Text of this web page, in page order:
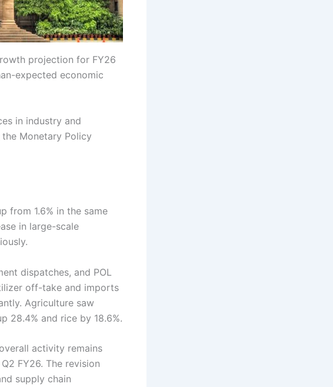
projection for FY26
expected economic
in industry and
Monetary Policy
from 1.6% in the same
in large-scale
dispatches, and POL
off-take and imports
Agriculture saw
28.4% and rice by 18.6%.
activity remains
FY26. The revision
supply chain